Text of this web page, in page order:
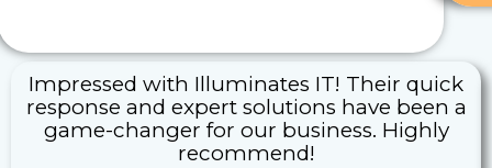
Impressed with Illuminates IT! Their quick
response and expert solutions have been a
game-changer for our business. Highly
recommend!